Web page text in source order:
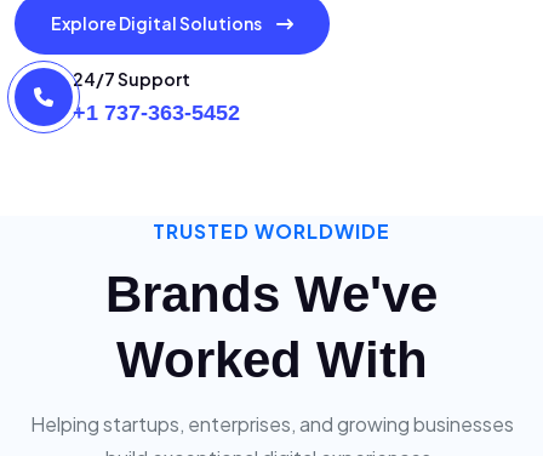
Explore Digital Solutions
24/7 Support
+1 737-363-5452
TRUSTED WORLDWIDE
Brands We've
Worked With
Helping startups, enterprises, and growing businesses